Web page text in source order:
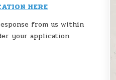
HERE
from us within
your application